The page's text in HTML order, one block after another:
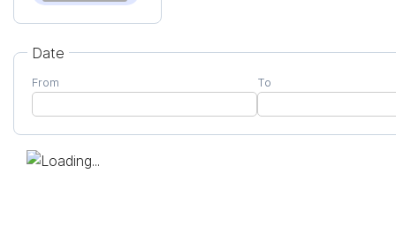
Date
From To